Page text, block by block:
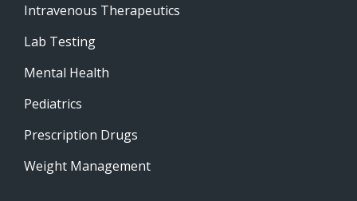
Intravenous Therapeutics
Lab Testing
Mental Health
Pediatrics
Prescription Drugs
Weight Management